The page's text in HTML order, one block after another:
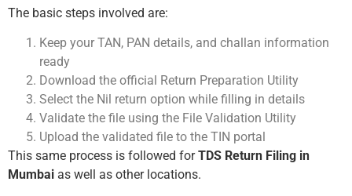
The basic steps involved are:
Keep your TAN, PAN details, and challan information
ready
Download the official Return Preparation Utility
Select the Nil return option while filling in details
Validate the file using the File Validation Utility
Upload the validated file to the TIN portal
This same process is followed forTDS Return Filing in
Mumbai as well as other locations.